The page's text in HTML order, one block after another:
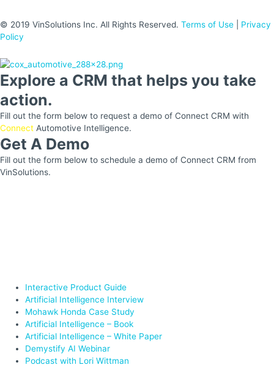
© 2019 VinSolutions Inc. All Rights Reserved. Terms of Use
Privacy
Policy
Explore a CRM that helps you take
action.
Fill out the form below to request a demo of Connect CRM with
Connect Automotive Intelligence.
Get A Demo
Fill out the form below to schedule a demo of Connect CRM from
VinSolutions.
Interactive Product Guide
Artificial Intelligence Interview
Mohawk Honda Case Study
Artificial Intelligence – Book
Artificial Intelligence – White Paper
Demystify AI Webinar
Podcast with Lori Wittman